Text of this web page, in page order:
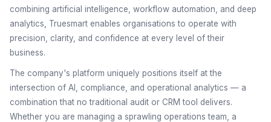
combining artificial intelligence, workflow automation, and deep
analytics, Truesmart enables organisations to operate with
precision, clarity, and confidence at every level of their
business.
The company's platform uniquely positions itself at the
intersection of AI, compliance, and operational analytics — a
combination that no traditional audit or CRM tool delivers.
Whether you are managing a sprawling operations team, a